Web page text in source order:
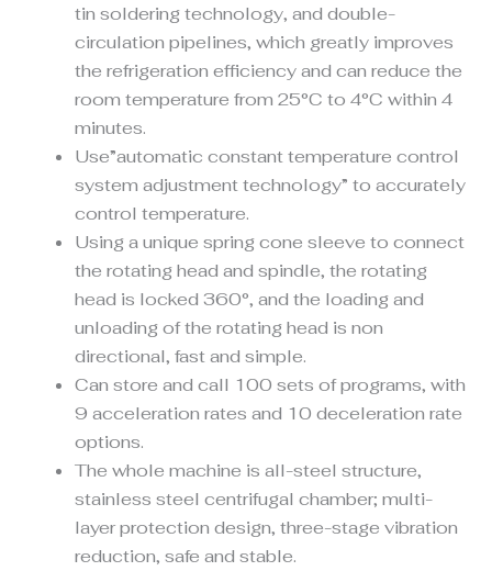
tin soldering technology, and double-
circulation pipelines, which greatly improves
the refrigeration efficiency and can reduce the
room temperature from 25°C to 4°C within 4
minutes.
Use”automatic constant temperature control
system adjustment technology” to accurately
control temperature.
Using a unique spring cone sleeve to connect
the rotating head and spindle, the rotating
head is locked 360°, and the loading and
unloading of the rotating head is non
directional, fast and simple.
Can store and call 100 sets of programs, with
9 acceleration rates and 10 deceleration rate
options.
The whole machine is all-steel structure,
stainless steel centrifugal chamber; multi-
layer protection design, three-stage vibration
reduction, safe and stable.